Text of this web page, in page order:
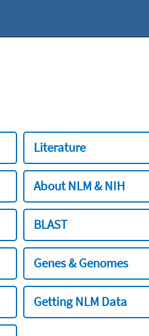
Literature
About NLM & NIH
BLAST
Genes & Genomes
Getting NLM Data